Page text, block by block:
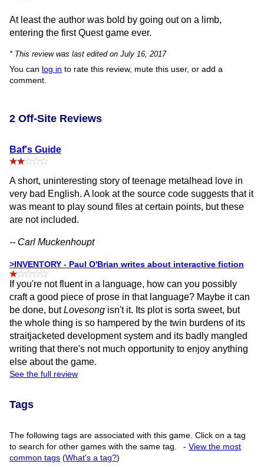
At least the author was bold by going out on a limb,
entering the first Quest game ever.
* This review was last edited on July 16, 2017
You can log in to rate this review, mute this user, or add a
comment.
2 Off-Site Reviews
Baf's Guide
A short, uninteresting story of teenage metalhead love in
very bad English. A look at the source code suggests that it
was meant to play sound files at certain points, but these
are not included.
-- Carl Muckenhoupt
>INVENTORY - Paul O'Brian writes about interactive fiction
If you're not fluent in a language, how can you possibly
craft a good piece of prose in that language? Maybe it can
be done, butLovesong isn't it. Its plot is sorta sweet, but
the whole thing is so hampered by the twin burdens of its
straitjacketed development system and its badly mangled
writing that there's not much opportunity to enjoy anything
else about the game.
See the full review
Tags
The following tags are associated with this game. Click on a tag
to search for other games with the same tag.
-View the most
common tags (What's a tag?)